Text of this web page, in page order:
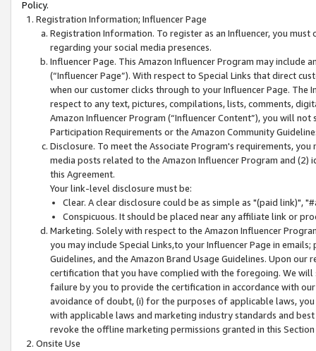
Policy.
Registration Information; Influencer Page
Registration Information. To register as an Influencer, you
regarding your social media presences.
Influencer Page. This Amazon Influencer Program may include
(“Influencer Page”). With respect to Special Links that direct
when our customer clicks through to your Influencer Page. The
respect to any text, pictures, compilations, lists, comments,
Amazon Influencer Program (“Influencer Content”), you will
Participation Requirements or the Amazon Community
Disclosure. To meet the Associate Program's requirements,
media posts related to the Amazon Influencer Program and
this Agreement.
Your link-level disclosure must be:
Clear. A clear disclosure could be as simple as "(paid link)",
Conspicuous. It should be placed near any affiliate link or
Marketing. Solely with respect to the Amazon Influencer
you may include Special Links,to your Influencer Page in
Guidelines, and the Amazon Brand Usage Guidelines. Upon
certification that you have complied with the foregoing. We
failure by you to provide the certification in accordance with
avoidance of doubt, (i) for the purposes of applicable laws,
with applicable laws and marketing industry standards and
revoke the offline marketing permissions granted in this
Onsite Use